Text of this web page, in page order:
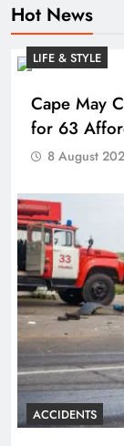
Hot News
LIFE & STYLE
Cape May
for 63
8 August
ACCIDENTS